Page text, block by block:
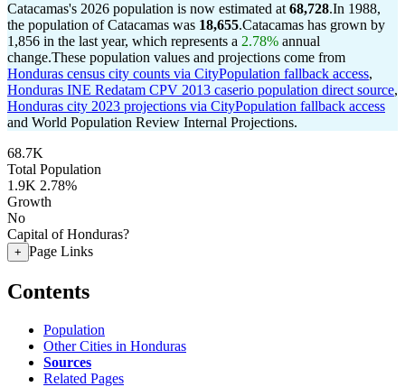
Catacamas's 2026 population is now estimated at 68,728.In 1988,
the population of Catacamas was 18,655.Catacamas has grown by
1,856 in the last year, which represents a 2.78% annual
change.These population values and projections come from
Honduras census city counts via CityPopulation fallback access,
Honduras INE Redatam CPV 2013 caserio population direct source,
Honduras city 2023 projections via CityPopulation fallback access
and World Population Review Internal Projections.
68.7K
Total Population
1.9K 2.78%
Growth
No
Capital of Honduras?
+ Page Links
Contents
Population
Other Cities in Honduras
Sources
Related Pages